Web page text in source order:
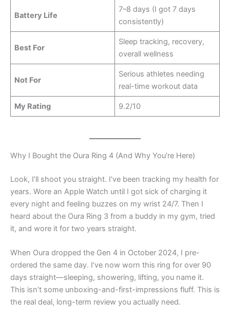
Battery Life
7–8 days (I got 7 days
consistently)
Best For
Sleep tracking, recovery,
overall wellness
Not For
Serious athletes needing
real-time workout data
My Rating 9.2/10
Why I Bought the Oura Ring 4 (And Why You’re Here)
Look, I’ll shoot you straight. I’ve been tracking my health for
years. Wore an Apple Watch until I got sick of charging it
every night and feeling buzzes on my wrist 24/7. Then I
heard about the Oura Ring 3 from a buddy in my gym, tried
it, and wore it for two years straight.
When Oura dropped the Gen 4 in October 2024, I pre-
ordered the same day. I’ve now worn this ring for over 90
days straight—sleeping, showering, lifting, you name it.
This isn’t some unboxing-and-first-impressions fluff. This is
the real deal, long-term review you actually need.